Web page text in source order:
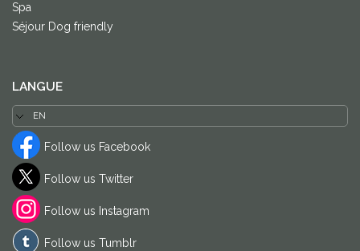
Spa
Séjour Dog friendly
LANGUE
Follow us Facebook
Follow us Twitter
Follow us Instagram
Follow us Tumblr